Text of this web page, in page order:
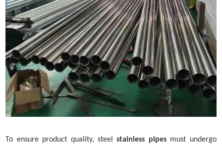
To ensure product quality, steelstainless pipesmust undergo